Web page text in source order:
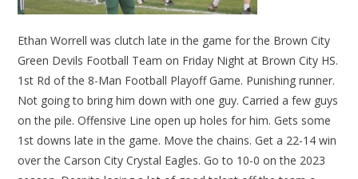
Ethan Worrell was clutch late in the game for the Brown City
Green Devils Football Team on Friday Night at Brown City HS.
1st Rd of the 8-Man Football Playoff Game. Punishing runner.
Not going to bring him down with one guy. Carried a few guys
on the pile. Offensive Line open up holes for him. Gets some
1st downs late in the game. Move the chains. Get a 22-14 win
over the Carson City Crystal Eagles. Go to 10-0 on the 2023